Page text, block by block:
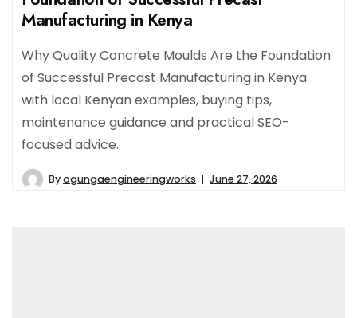
Manufacturing in Kenya
Why Quality Concrete Moulds Are the Foundation
of Successful Precast Manufacturing in Kenya
with local Kenyan examples, buying tips,
maintenance guidance and practical SEO-
focused advice.
Byogungaengineeringworks June 27, 2026